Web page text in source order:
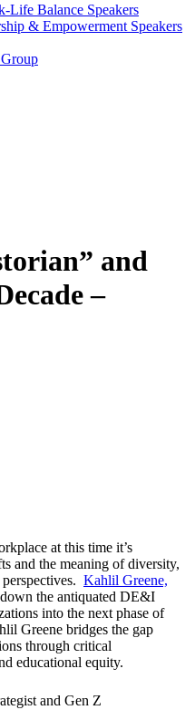
Life Balance Speakers
& Empowerment Speakers
and
–
at this time it’s
and the meaning of diversity,
Kahlil Greene,
the antiquated DE&I
into the next phase of
Greene bridges the gap
through critical
educational equity.